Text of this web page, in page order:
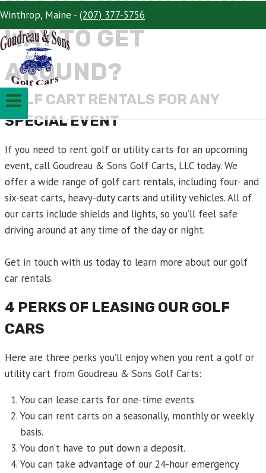
Winthrop, Maine - (207) 377-5756
WAY TO GET
AROUND?
GOLF CART RENTALS FOR ANY
SPECIAL EVENT
If you need to rent golf or utility carts for an upcoming
event, call Goudreau & Sons Golf Carts, LLC today. We
offer a wide range of golf cart rentals, including four- and
six-seat carts, heavy-duty carts and utility vehicles. All of
our carts include shields and lights, so you’ll feel safe
driving around at any time of the day or night.
Get in touch with us today to learn more about our golf
car rentals.
4 PERKS OF LEASING OUR GOLF
CARS
Here are three perks you’ll enjoy when you rent a golf or
utility cart from Goudreau & Sons Golf Carts:
You can lease carts for one-time events
You can rent carts on a seasonally, monthly or weekly
basis.
You don’t have to put down a deposit.
You can take advantage of our 24-hour emergency